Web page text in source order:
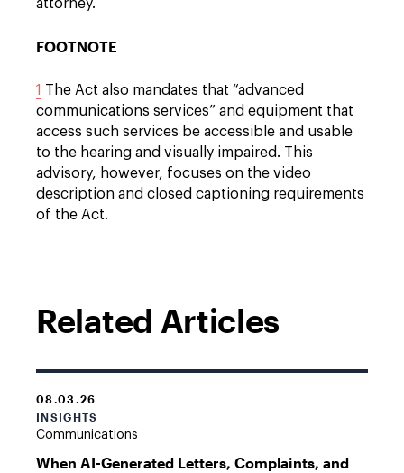
attorney.
FOOTNOTE
1 The Act also mandates that “advanced
communications services” and equipment that
access such services be accessible and usable
to the hearing and visually impaired. This
advisory, however, focuses on the video
description and closed captioning requirements
of the Act.
Related Articles
08.03.26
INSIGHTS
Communications
When AI-Generated Letters, Complaints, and